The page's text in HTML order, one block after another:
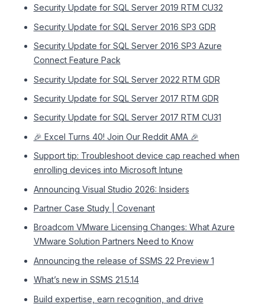
Security Update for SQL Server 2019 RTM CU32
Security Update for SQL Server 2016 SP3 GDR
Security Update for SQL Server 2016 SP3 Azure
Connect Feature Pack
Security Update for SQL Server 2022 RTM GDR
Security Update for SQL Server 2017 RTM GDR
Security Update for SQL Server 2017 RTM CU31
🎉 Excel Turns 40! Join Our Reddit AMA 🎉
Support tip: Troubleshoot device cap reached when
enrolling devices into Microsoft Intune
Announcing Visual Studio 2026: Insiders
Partner Case Study | Covenant
Broadcom VMware Licensing Changes: What Azure
VMware Solution Partners Need to Know
Announcing the release of SSMS 22 Preview 1
What’s new in SSMS 21.5.14
Build expertise, earn recognition, and drive